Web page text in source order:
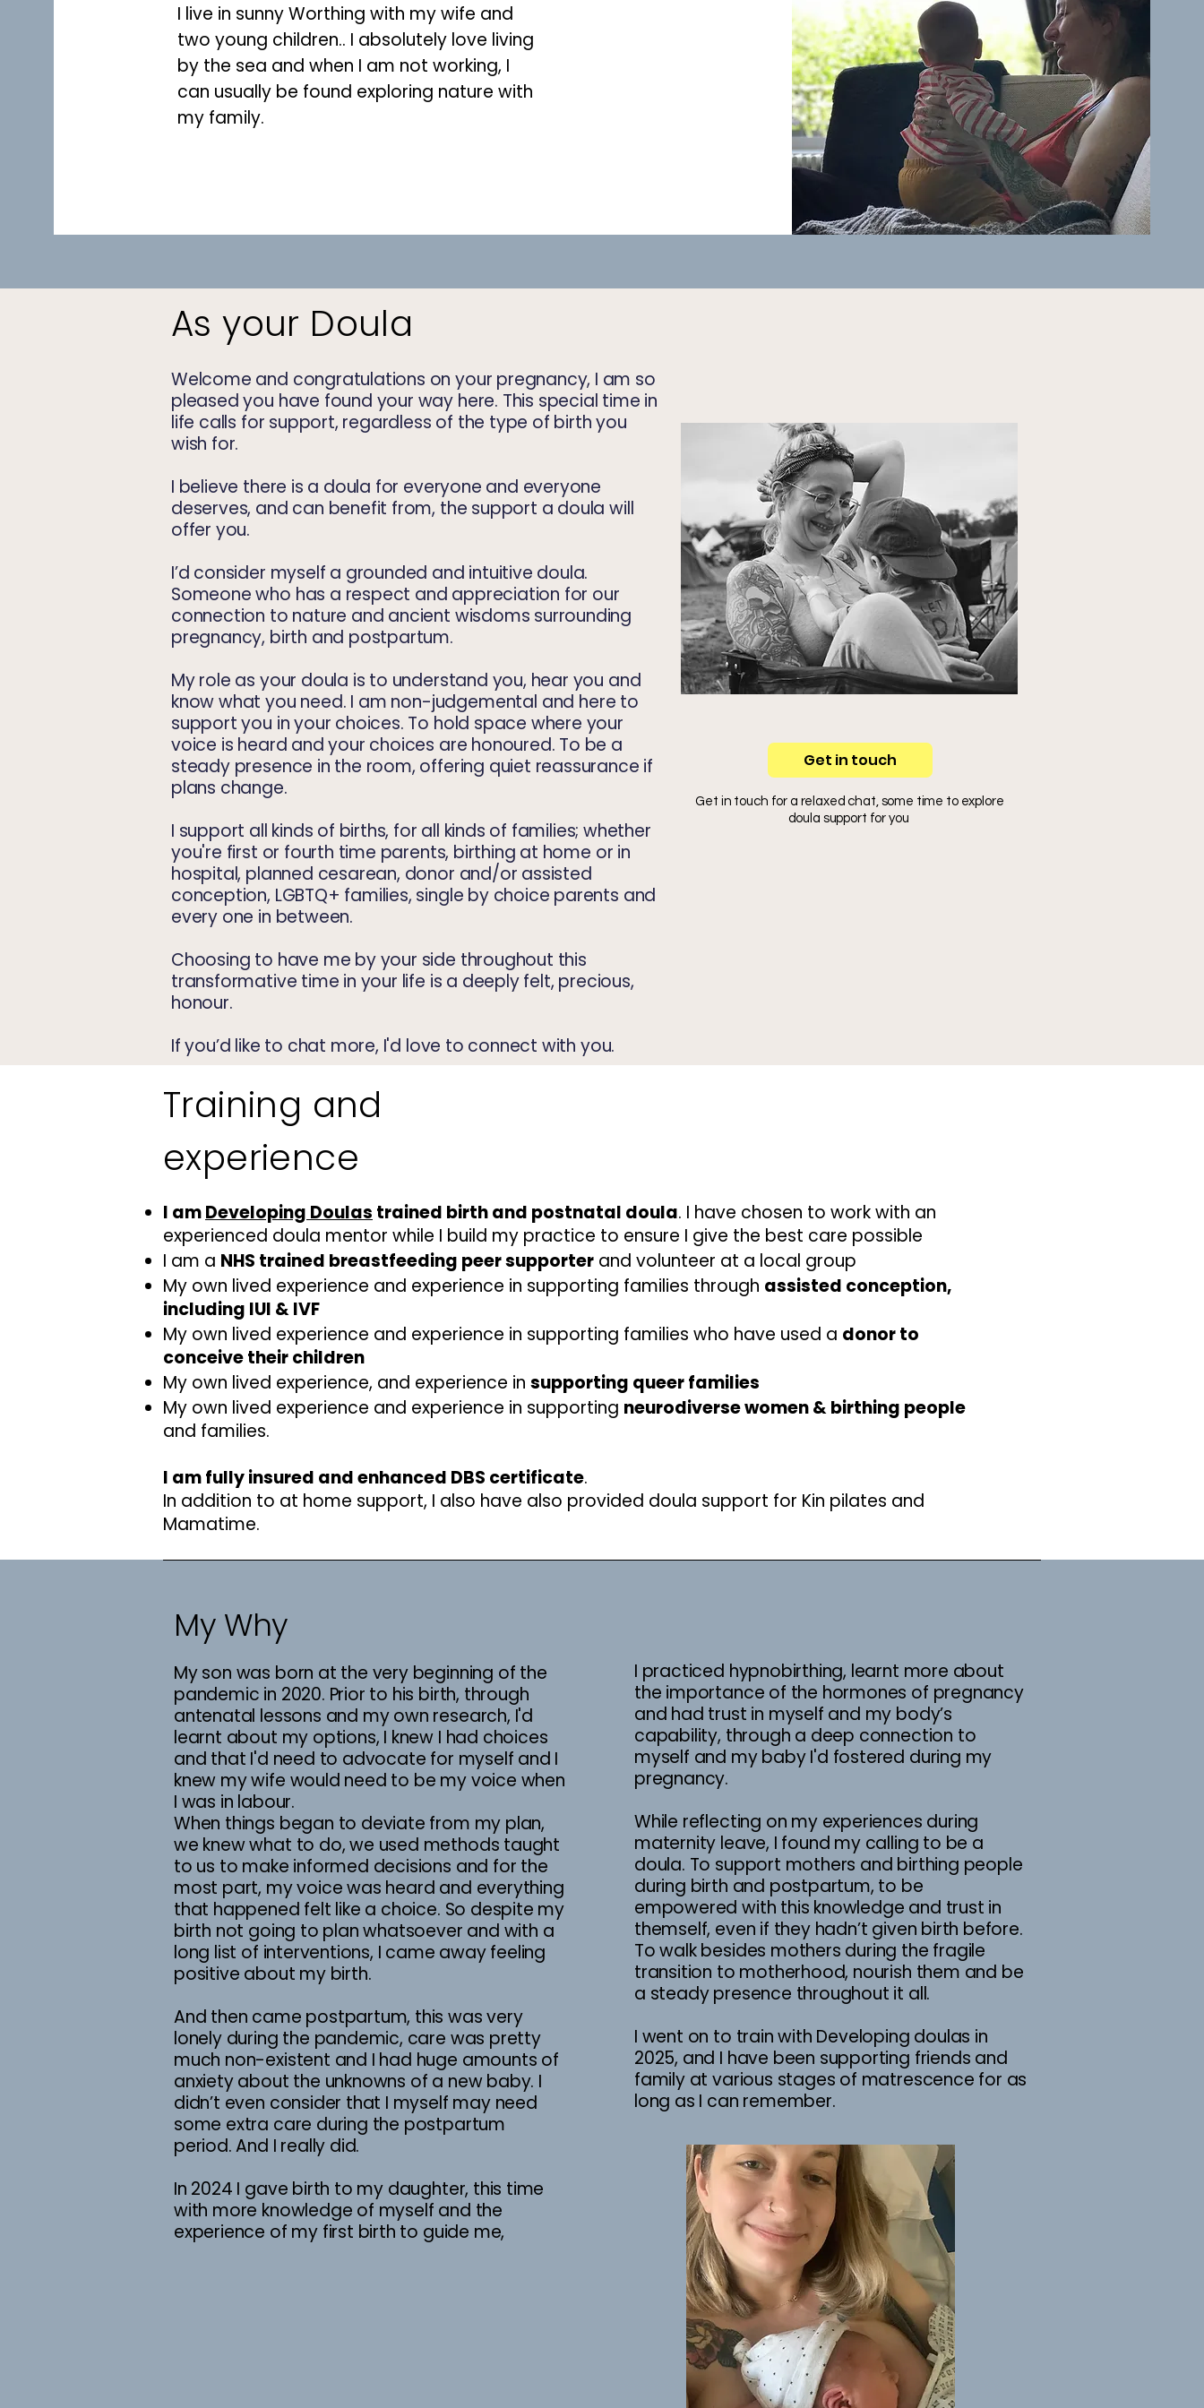
I live in sunny Worthing with my wife and
two young children.. I absolutely love living
by the sea and when I am not working, I
can usually be found exploring nature with
my family.
As your Doula
Welcome and congratulations on your pregnancy, I am so
pleased you have found your way here. This special time in
life calls for support, regardless of the type of birth you
wish for.
I believe there is a doula for everyone and everyone
deserves, and can benefit from, the support a doula will
offer you.
I’d consider myself a grounded and intuitive doula.
Someone who has a respect and appreciation for our
connection to nature and ancient wisdoms surrounding
pregnancy, birth and postpartum.
My role as your doula is to understand you, hear you and
know what you need. I am non-judgemental and here to
support you in your choices. To hold space where your
voice is heard and your choices are honoured. To be a
steady presence in the room, offering quiet reassurance if
plans change.
I support all kinds of births, for all kinds of families; whether
you're first or fourth time parents, birthing at home or in
hospital, planned cesarean, donor and/or assisted
conception, LGBTQ+ families, single by choice parents and
every one in between.
Choosing to have me by your side throughout this
transformative time in your life is a deeply felt, precious,
honour.
If you’d like to chat more, I'd love to connect with you.
Get in touch
Get in touch for a relaxed chat, some time to explore
doula support for you
Training and
experience
I amDeveloping Doulas trained birth and postnatal doula. I have chosen to work with an
experienced doula mentor while I build my practice to ensure I give the best care possible
I am a NHS trained breastfeeding peer supporter and volunteer at a local group
My own lived experience and experience in supporting families through assisted conception,
including IUI & IVF
My own lived experience and experience in supporting families who have used a donor to
conceive their children
My own lived experience, and experience in supporting queer families
My own lived experience and experience in supporting neurodiverse women & birthing people
and families.
I am fully insured and enhanced DBS certificate.
In addition to at home support, I also have also provided doula support for Kin pilates and
Mamatime.
My Why
My son was born at the very beginning of the
pandemic in 2020. Prior to his birth, through
antenatal lessons and my own research, I'd
learnt about my options, I knew I had choices
and that I'd need to advocate for myself and I
knew my wife would need to be my voice when
I was in labour.
When things began to deviate from my plan,
we knew what to do, we used methods taught
to us to make informed decisions and for the
most part, my voice was heard and everything
that happened felt like a choice. So despite my
birth not going to plan whatsoever and with a
long list of interventions, I came away feeling
positive about my birth.
And then came postpartum, this was very
lonely during the pandemic, care was pretty
much non-existent and I had huge amounts of
anxiety about the unknowns of a new baby. I
didn’t even consider that I myself may need
some extra care during the postpartum
period. And I really did.
In 2024 I gave birth to my daughter, this time
with more knowledge of myself and the
experience of my first birth to guide me,
I practiced hypnobirthing, learnt more about
the importance of the hormones of pregnancy
and had trust in myself and my body’s
capability, through a deep connection to
myself and my baby I'd fostered during my
pregnancy.
While reflecting on my experiences during
maternity leave, I found my calling to be a
doula. To support mothers and birthing people
during birth and postpartum, to be
empowered with this knowledge and trust in
themself, even if they hadn’t given birth before.
To walk besides mothers during the fragile
transition to motherhood, nourish them and be
a steady presence throughout it all.
I went on to train with Developing doulas in
2025, and I have been supporting friends and
family at various stages of matrescence for as
long as I can remember.